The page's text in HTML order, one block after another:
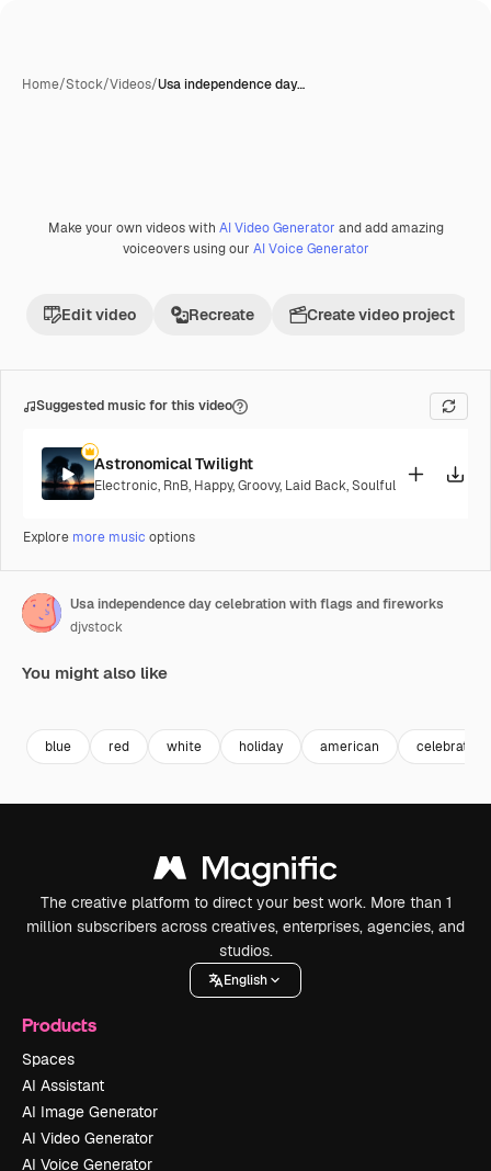
Home/Stock/Videos/Usa independence day…
Premium
Make your own videos with AI Video Generator and add amazing
voiceovers using our AI Voice Generator
Edit video Recreate Create video project
Suggested music for this video
Astronomical Twilight
Electronic, RnB, Happy,Groovy, Laid Back,Soulful
Explore more music options
Usa independence day celebration with flags and fireworks
djvstock
You might also like
blue red white holiday american celebration
The creative platform to direct your best work. More than 1
million subscribers across creatives, enterprises, agencies, and
studios.
English
Products
Spaces
AI Assistant
AI Image Generator
AI Video Generator
AI Voice Generator